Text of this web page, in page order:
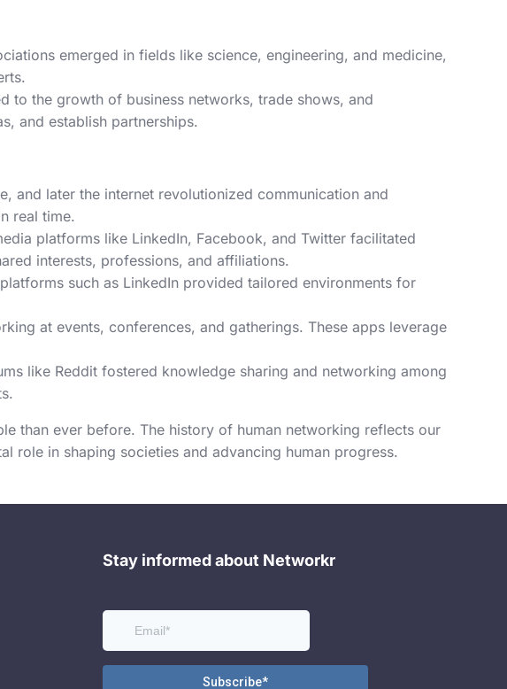
emerged in fields like science, engineering, and medicine,
to the growth of business networks, trade shows, and
and establish partnerships.
and later the internet revolutionized communication and
real time.
platforms like LinkedIn, Facebook, and Twitter facilitated
interests, professions, and affiliations.
such as LinkedIn provided tailored environments for
at events, conferences, and gatherings. These apps leverage
like Reddit fostered knowledge sharing and networking among
than ever before. The history of human networking reflects our
role in shaping societies and advancing human progress.
Stay informed about Networkr